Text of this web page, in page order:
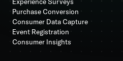
Purchase Conversion
Consumer Data Capture
Event Registration
Consumer Insights